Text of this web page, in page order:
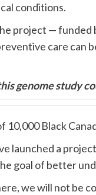
conditions.
project — funded
care can
genome study
10,000 Black
launched a
goal of better
we will not be